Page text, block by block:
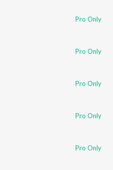
Pro Only
Pro Only
Pro Only
Pro Only
Pro Only